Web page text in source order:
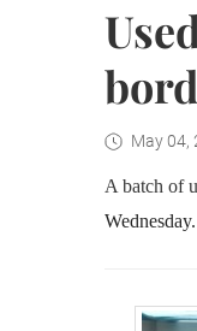
May 04,
A batch of
Wednesday.